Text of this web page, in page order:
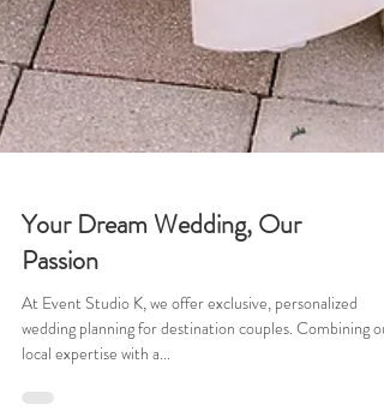
Your Dream Wedding, Our
Passion
At Event Studio K, we offer exclusive, personalized
wedding planning for destination couples. Combining our